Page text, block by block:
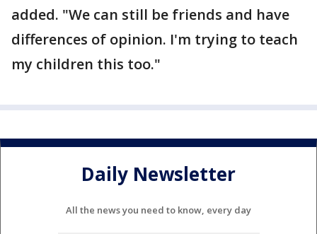
added. "We can still be friends and have
differences of opinion. I'm trying to teach
my children this too."
Daily Newsletter
All the news you need to know, every day